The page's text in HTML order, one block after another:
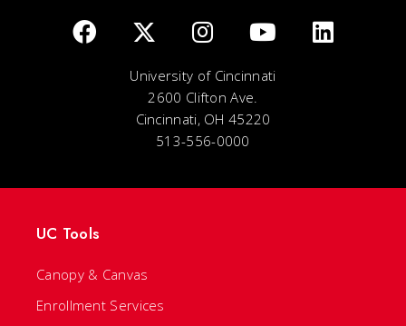
University of Cincinnati
2600 Clifton Ave.
Cincinnati, OH 45220
513-556-0000
UC Tools
Canopy & Canvas
Enrollment Services